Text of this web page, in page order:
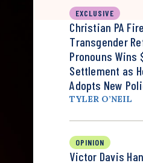
EXCLUSIVE
Christian PA
Transgender
Pronouns Wins
Settlement as
Adopts New
TYLER O’NEIL
OPINION
Victor Davis